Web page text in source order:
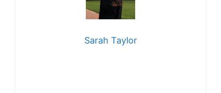
Sarah Taylor